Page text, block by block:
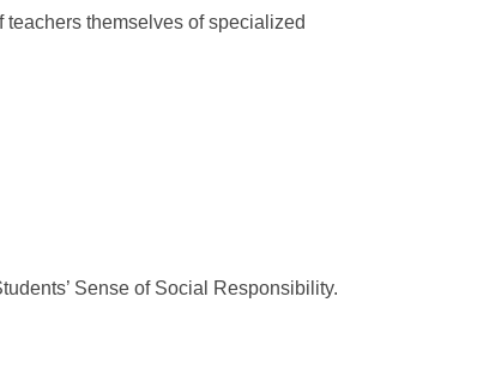
themselves of specialized
Sense of Social Responsibility.